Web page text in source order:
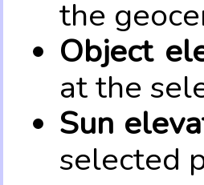
the
Object
at the
Sun
selected